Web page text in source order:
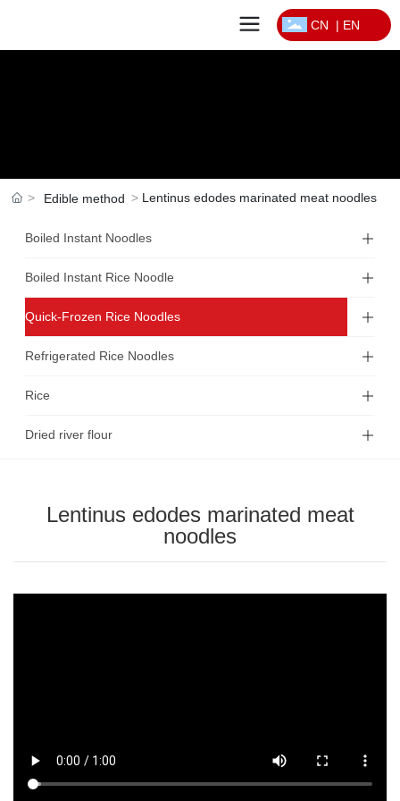
CN | EN
Edible method Lentinus edodes marinated meat noodles
Boiled Instant Noodles
Boiled Instant Rice Noodle
Quick-Frozen Rice Noodles
Refrigerated Rice Noodles
Rice
Dried river flour
Lentinus edodes marinated meat
noodles